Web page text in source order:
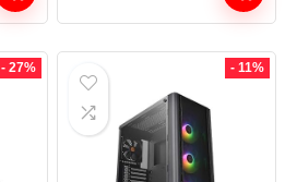
- 27% - 11%